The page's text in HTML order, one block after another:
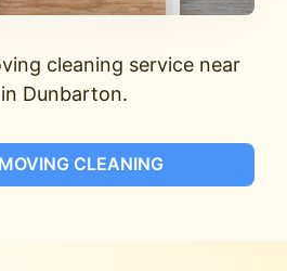
cleaning service near
Dunbarton.
CLEANING